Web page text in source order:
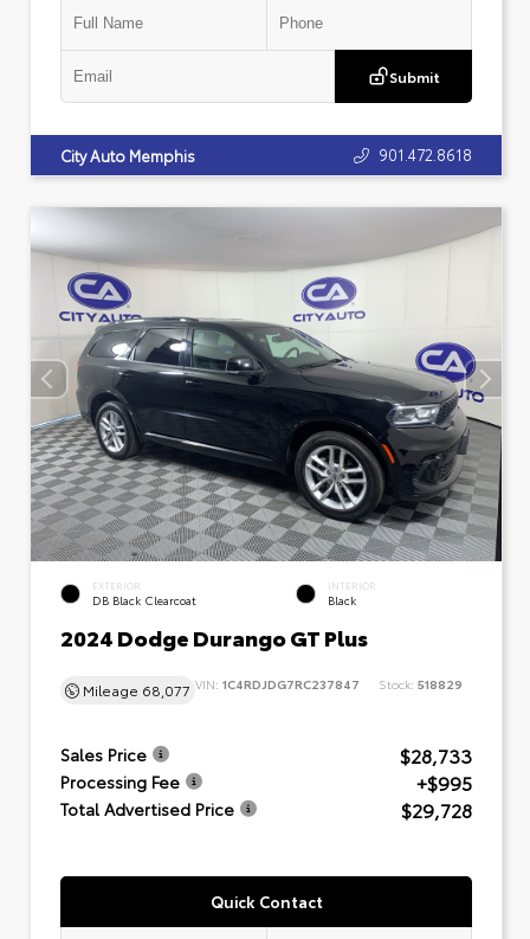
Submit
City Auto Memphis 901.472.8618
EXTERIOR
DB Black Clearcoat
INTERIOR
Black
2024 Dodge Durango GT Plus
Mileage 68,077 VIN: 1C4RDJDG7RC237847 Stock: 518829
Sales Price $28,733
Processing Fee +$995
Total Advertised Price $29,728
Quick Contact